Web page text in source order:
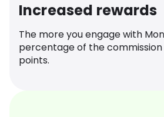
Increased rewards
The more you engage with
percentage of the
points.